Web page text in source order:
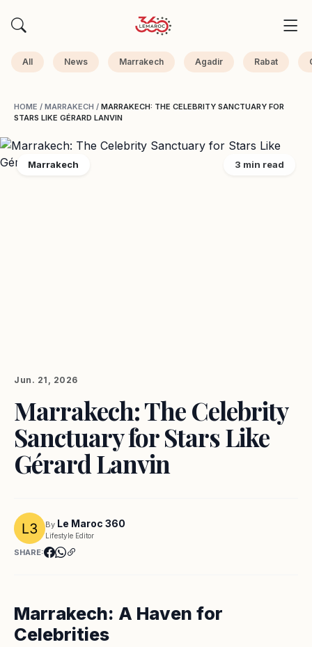
All News Marrakech Agadir Rabat
HOME / MARRAKECH / MARRAKECH: THE CELEBRITY SANCTUARY FOR
STARS LIKE GÉRARD LANVIN
Marrakech 3 min read
Jun. 21, 2026
Marrakech: The Celebrity
Sanctuary for Stars Like
Gérard Lanvin
By Le Maroc 360
Lifestyle Editor
SHARE:
Marrakech: A Haven for
Celebrities